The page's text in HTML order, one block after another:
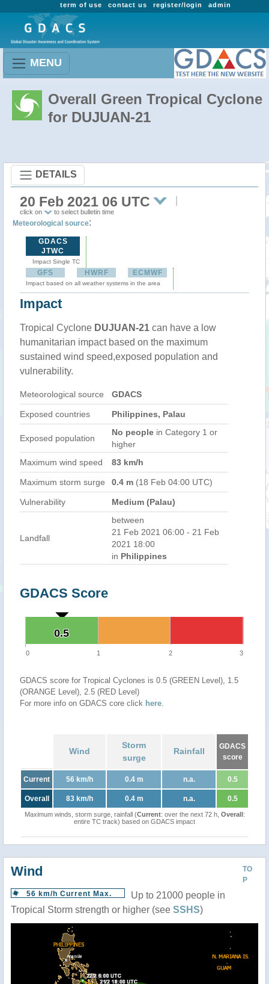
admin
register/login
contact us
term of use
MENU
Overall Green Tropical Cyclone
for DUJUAN-21
DETAILS
20 Feb 2021 06 UTC
click on to select bulletin time
Meteorological source:
GDACS
JTWC
Impact Single TC
GFS HWRF ECMWF
Impact based on all weather systems in the area
Impact
Tropical Cyclone DUJUAN-21 can have a low
humanitarian impact based on the maximum
sustained wind speed,exposed population and
vulnerability.
Meteorological source GDACS
Exposed countries Philippines, Palau
Exposed population
No people in Category 1 or
higher
Maximum wind speed
83 km/h
Maximum storm surge 0.4 m (18 Feb 04:00 UTC)
Vulnerability Medium (Palau)
Landfall
between
21 Feb 2021 06:00 - 21 Feb
2021 18:00
in Philippines
GDACS Score
0.5
0.5
0 1 2 3
GDACS score for Tropical Cyclones is 0.5 (GREEN Level), 1.5
(ORANGE Level), 2.5 (RED Level)
For more info on GDACS core click here.
Wind
Storm
surge
Rainfall
GDACS
score
Current 56 km/h 0.4 m n.a. 0.5
Overall 83 km/h 0.4 m n.a. 0.5
Maximum winds, storm surge, rainfall (Current: over the next 72 h, Overall:
entire TC track) based on GDACS impact
TO
P
Wind
56 km/h Current Max.
Up to 21000 people in
Tropical Storm strength or higher (see SSHS)